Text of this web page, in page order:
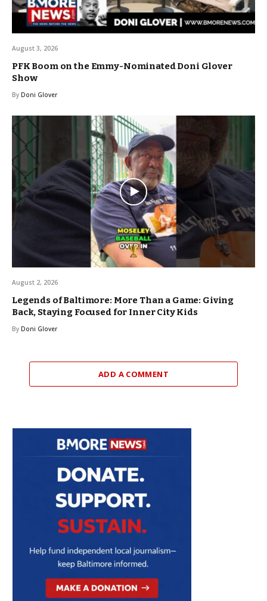
August 3, 2026
PFK Boom on the Emmy-Nominated Doni Glover
Show
By Doni Glover
August 2, 2026
Legends of Baltimore: More Than a Game: Giving
Back, Staying Focused for Inner City Kids
By Doni Glover
ADD A COMMENT